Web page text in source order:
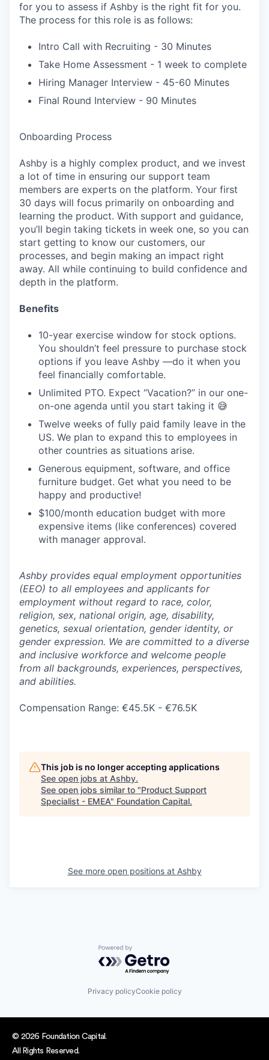
for you to assess if Ashby is the right fit for you.
The process for this role is as follows:
Intro Call with Recruiting - 30 Minutes
Take Home Assessment - 1 week to complete
Hiring Manager Interview - 45-60 Minutes
Final Round Interview - 90 Minutes
Onboarding Process
Ashby is a highly complex product, and we invest
a lot of time in ensuring our support team
members are experts on the platform. Your first
30 days will focus primarily on onboarding and
learning the product. With support and guidance,
you’ll begin taking tickets in week one, so you can
start getting to know our customers, our
processes, and begin making an impact right
away. All while continuing to build confidence and
depth in the platform.
Benefits
10-year exercise window for stock options.
You shouldn’t feel pressure to purchase stock
options if you leave Ashby —do it when you
feel financially comfortable.
Unlimited PTO. Expect “Vacation?” in our one-
on-one agenda until you start taking it 😅
Twelve weeks of fully paid family leave in the
US. We plan to expand this to employees in
other countries as situations arise.
Generous equipment, software, and office
furniture budget. Get what you need to be
happy and productive!
$100/month education budget with more
expensive items (like conferences) covered
with manager approval.
Ashby provides equal employment opportunities
(EEO) to all employees and applicants for
employment without regard to race, color,
religion, sex, national origin, age, disability,
genetics, sexual orientation, gender identity, or
gender expression. We are committed to a diverse
and inclusive workforce and welcome people
from all backgrounds, experiences, perspectives,
and abilities.
Compensation Range: €45.5K - €76.5K
This job is no longer accepting applications
See open jobs at Ashby.
See open jobs similar to "Product Support
Specialist - EMEA" Foundation Capital.
See more open positions at Ashby
Powered by Getro.com
Privacy policyCookie policy
© 2026 Foundation Capital.
All Rights Reserved.